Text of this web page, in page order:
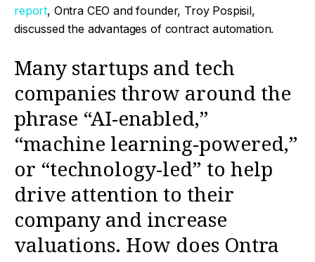
report, Ontra CEO and founder, Troy Pospisil,
discussed the advantages of contract automation.
Many startups and tech
companies throw around the
phrase “AI-enabled,”
“machine learning-powered,”
or “technology-led” to help
drive attention to their
company and increase
valuations. How does Ontra